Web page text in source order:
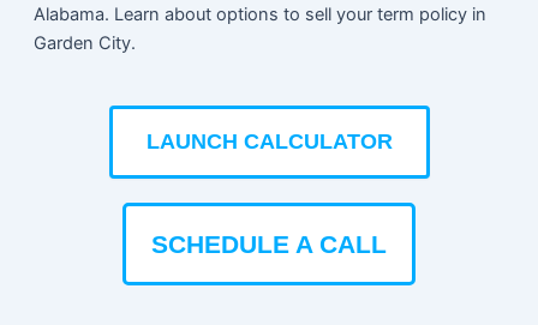
LAUNCH CALCULATOR
SCHEDULE A CALL